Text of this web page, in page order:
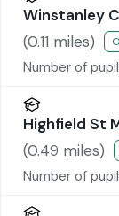
Winstanley
(0.11 miles)
Number of
Highfield St
Primary
(0.49 miles)
Number of